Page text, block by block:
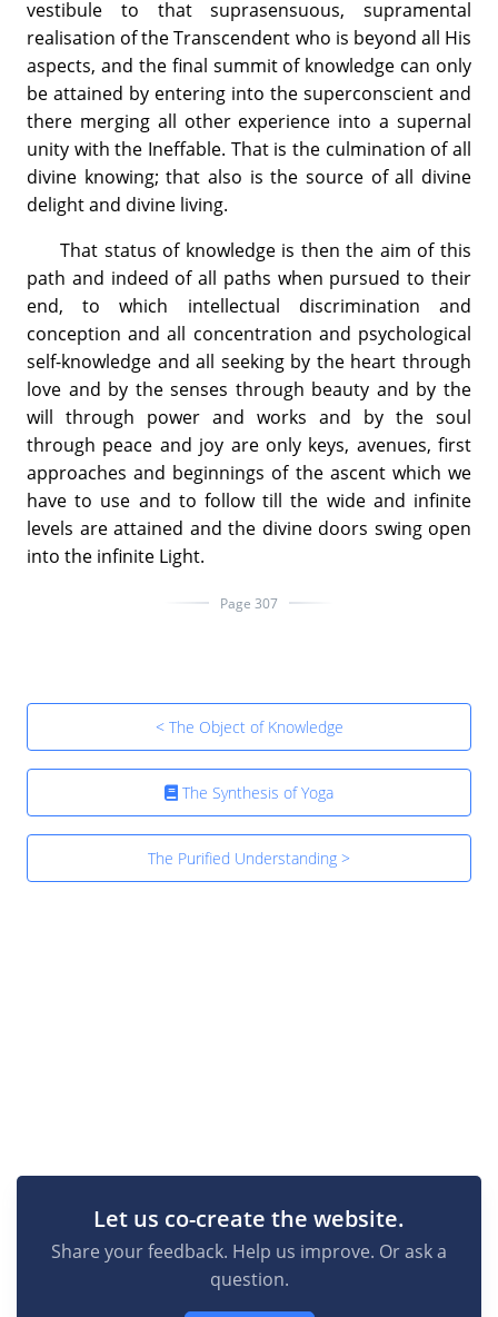
vestibule to that suprasensuous, supramental
realisation of the Transcendent who is beyond all His
aspects, and the final summit of knowledge can only
be attained by entering into the superconscient and
there merging all other experience into a supernal
unity with the Ineffable. That is the culmination of all
divine knowing; that also is the source of all divine
delight and divine living.
That status of knowledge is then the aim of this
path and indeed of all paths when pursued to their
end, to which intellectual discrimination and
conception and all concentration and psychological
self-knowledge and all seeking by the heart through
love and by the senses through beauty and by the
will through power and works and by the soul
through peace and joy are only keys, avenues, first
approaches and beginnings of the ascent which we
have to use and to follow till the wide and infinite
levels are attained and the divine doors swing open
into the infinite Light.
Page 307
< The Object of Knowledge
The Synthesis of Yoga
The Purified Understanding >
Let us co-create the website.
Share your feedback. Help us improve. Or ask a
question.